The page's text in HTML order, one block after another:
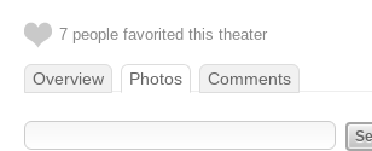
7 people favorited this theater
Overview Photos Comments